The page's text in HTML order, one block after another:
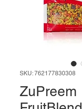
SKU: 762177830308
ZuPreem